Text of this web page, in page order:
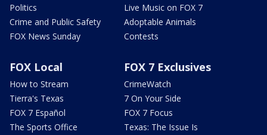
Politics
Crime and Public Safety
FOX News Sunday
Live Music on FOX 7
Adoptable Animals
Contests
FOX Local
How to Stream
Tierra's Texas
FOX 7 Español
The Sports Office
FOX 7 Exclusives
CrimeWatch
7 On Your Side
FOX 7 Focus
Texas: The Issue Is